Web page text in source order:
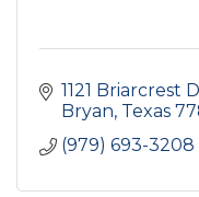
1121 Briarcrest
Bryan Texas
(979) 693-3208